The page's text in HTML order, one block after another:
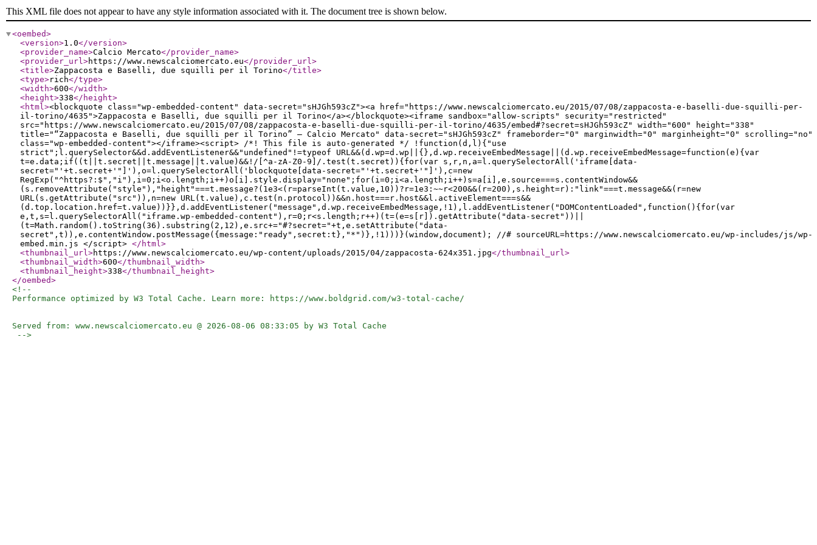
This XML file does not appear to have any style information associated with it. The document tree is shown below.
<oembed>
<version>1.0</version>
<provider_name>Calcio Mercato</provider_name>
<provider_url>https://www.newscalciomercato.eu</provider_url>
<title>Zappacosta e Baselli, due squilli per il Torino</title>
<type>rich</type>
<width>600</width>
<height>338</height>
<html><blockquote class="wp-embedded-content" data-secret="sHJGh593cZ"><a href="https://www.newscalciomercato.eu/2015/07/08/zappacosta-e-baselli-due-squilli-per-
il-torino/4635">Zappacosta e Baselli, due squilli per il Torino</a></blockquote><iframe sandbox="allow-scripts" security="restricted"
src="https://www.newscalciomercato.eu/2015/07/08/zappacosta-e-baselli-due-squilli-per-il-torino/4635/embed#?secret=sHJGh593cZ" width="600" height="338"
title="“Zappacosta e Baselli, due squilli per il Torino” — Calcio Mercato" data-secret="sHJGh593cZ" frameborder="0" marginwidth="0" marginheight="0" scrolling="no"
class="wp-embedded-content"></iframe><script> /*! This file is auto-generated */ !function(d,l){"use
strict";l.querySelector&&d.addEventListener&&"undefined"!=typeof URL&&(d.wp=d.wp||{},d.wp.receiveEmbedMessage||(d.wp.receiveEmbedMessage=function(e){var
t=e.data;if((t||t.secret||t.message||t.value)&&!/[^a-zA-Z0-9]/.test(t.secret)){for(var s,r,n,a=l.querySelectorAll('iframe[data-
secret="'+t.secret+'"]'),o=l.querySelectorAll('blockquote[data-secret="'+t.secret+'"]'),c=new
RegExp("^https?:$","i"),i=0;i<o.length;i++)o[i].style.display="none";for(i=0;i<a.length;i++)s=a[i],e.source===s.contentWindow&&
(s.removeAttribute("style"),"height"===t.message?(1e3<(r=parseInt(t.value,10))?r=1e3:~~r<200&&(r=200),s.height=r):"link"===t.message&&(r=new
URL(s.getAttribute("src")),n=new URL(t.value),c.test(n.protocol))&&n.host===r.host&&l.activeElement===s&&
(d.top.location.href=t.value))}},d.addEventListener("message",d.wp.receiveEmbedMessage,!1),l.addEventListener("DOMContentLoaded",function(){for(var
e,t,s=l.querySelectorAll("iframe.wp-embedded-content"),r=0;r<s.length;r++)(t=(e=s[r]).getAttribute("data-secret"))||
(t=Math.random().toString(36).substring(2,12),e.src+="#?secret="+t,e.setAttribute("data-
secret",t)),e.contentWindow.postMessage({message:"ready",secret:t},"*")},!1)))}(window,document); //# sourceURL=https://www.newscalciomercato.eu/wp-includes/js/wp-
embed.min.js </script> </html>
<thumbnail_url>https://www.newscalciomercato.eu/wp-content/uploads/2015/04/zappacosta-624x351.jpg</thumbnail_url>
<thumbnail_width>600</thumbnail_width>
<thumbnail_height>338</thumbnail_height>
</oembed>
<!--
Performance optimized by W3 Total Cache. Learn more: https://www.boldgrid.com/w3-total-cache/
Served from: www.newscalciomercato.eu @ 2026-08-06 08:33:05 by W3 Total Cache
-->